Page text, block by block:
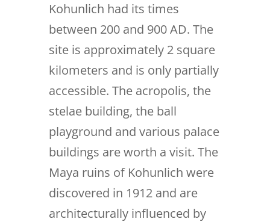
Kohunlich had its times
between 200 and 900 AD. The
site is approximately 2 square
kilometers and is only partially
accessible. The acropolis, the
stelae building, the ball
playground and various palace
buildings are worth a visit. The
Maya ruins of Kohunlich were
discovered in 1912 and are
architecturally influenced by